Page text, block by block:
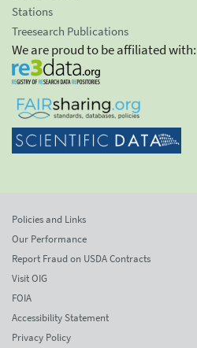
Stations
Treesearch Publications
We are proud to be affiliated with:
Policies and Links
Our Performance
Report Fraud on USDA Contracts
Visit OIG
FOIA
Accessibility Statement
Privacy Policy